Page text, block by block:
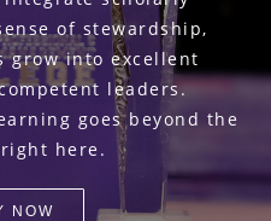
of stewardship,
grow into excellent
leaders.
goes beyond the
here.
NOW